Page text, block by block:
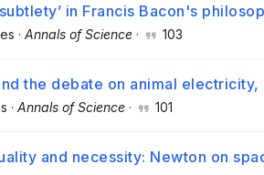
in Francis Bacon's
· Annals of Science · 103
the debate on animal electricity,
· Annals of Science · 101
and necessity: Newton on